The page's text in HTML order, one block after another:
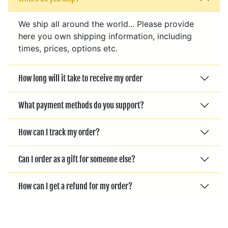
We ship all around the world... Please provide
here you own shipping information, including
times, prices, options etc.
How long will it take to receive my order
What payment methods do you support?
How can I track my order?
Can I order as a gift for someone else?
How can I get a refund for my order?